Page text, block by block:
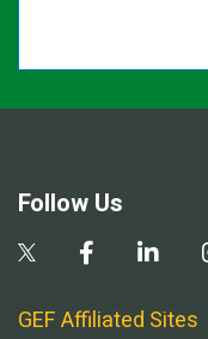
Follow Us
GEF Affiliated Sites